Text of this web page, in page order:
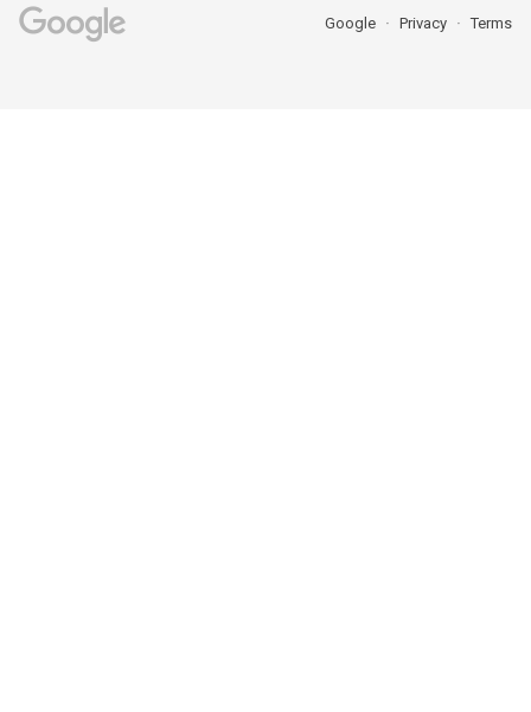
Google Privacy Terms